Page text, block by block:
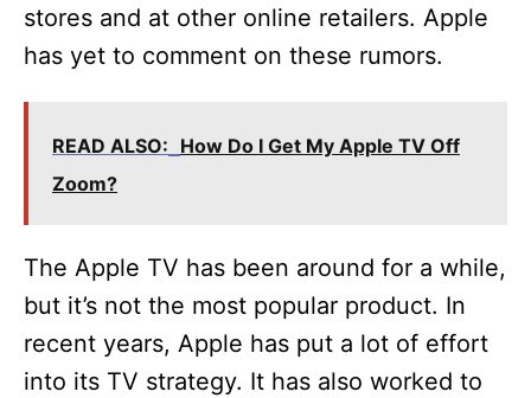
stores and at other online retailers. Apple
has yet to comment on these rumors.
READ ALSO: How Do I Get My Apple TV Off
Zoom?
The Apple TV has been around for a while,
but it’s not the most popular product. In
recent years, Apple has put a lot of effort
into its TV strategy. It has also worked to